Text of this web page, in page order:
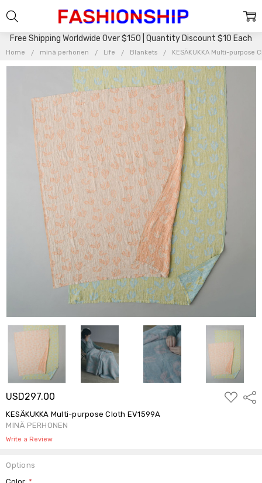
Free Shipping Worldwide Over $150 | Quantity Discount $10 Each
Home minä perhonen Life Blankets KESÄKUKKA Multi-purpose
USD297.00
ADD
TO
KESÄKUKKA Multi-purpose Cloth EV1599A
MINÄ PERHONEN
Write a Review
Options